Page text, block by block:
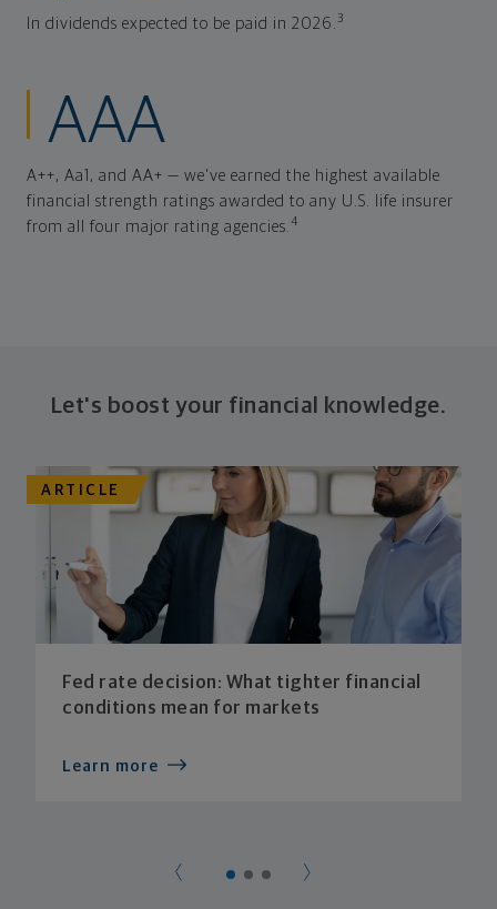
In dividends expected to be paid in 2026.3
AAA
A++, Aa1, and AA+ — we've earned the highest available
financial strength ratings awarded to any U.S. life insurer
from all four major rating agencies.4
Let's boost your financial knowledge.
ARTICLE
Fed rate decision: What tighter financial
conditions mean for markets
Learn more